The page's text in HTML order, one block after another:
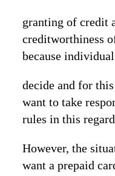
granting of credit
creditworthiness
because
decide and for
want to take
rules in this
However, the
want a prepaid